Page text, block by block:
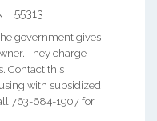
- 55313
government gives
They charge
Contact this
with subsidized
763-684-1907 for